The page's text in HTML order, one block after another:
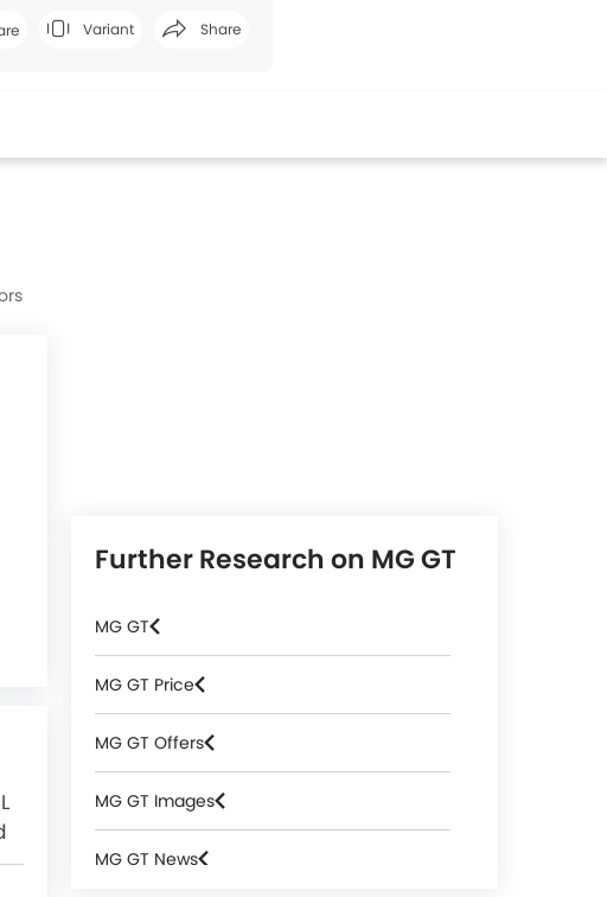
Variant Share
Further Research on MG GT
MG GT
MG GT Price
MG GT Offers
MG GT Images
MG GT News